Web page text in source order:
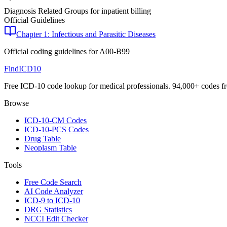
Diagnosis Related Groups for inpatient billing
Official Guidelines
Chapter 1: Infectious and Parasitic Diseases
Official coding guidelines forA00-B99
FindICD10
Free ICD-10 code lookup for medical professionals. 94,000+ codes
Browse
ICD-10-CM Codes
ICD-10-PCS Codes
Drug Table
Neoplasm Table
Tools
Free Code Search
AI Code Analyzer
ICD-9 to ICD-10
DRG Statistics
NCCI Edit Checker